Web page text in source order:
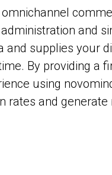
and
and supplies your
By providing a
using
rates and generate